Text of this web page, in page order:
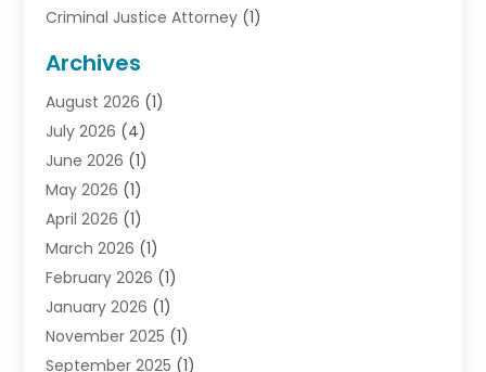
Criminal Justice Attorney (1)
Debt(1)
Divorce Attorney
Divorce Lawyer
Driver’s License Reinstatement
Drunk Driving Attorneys
DUI Attorney
Family Law Attorney
Family Lawyer(4)
General Law(1)
Injury Lawyer(2)
Archives
August 2026 (1)
July 2026 (4)
June 2026 (1)
May 2026 (1)
April 2026 (1)
March 2026 (1)
February 2026 (1)
January 2026 (1)
November 2025 (1)
September 2025 (1)